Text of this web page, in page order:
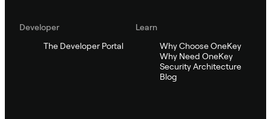
Developer
The Developer Portal
Learn
Why Choose OneKey
Why Need OneKey
Security Architecture
Blog